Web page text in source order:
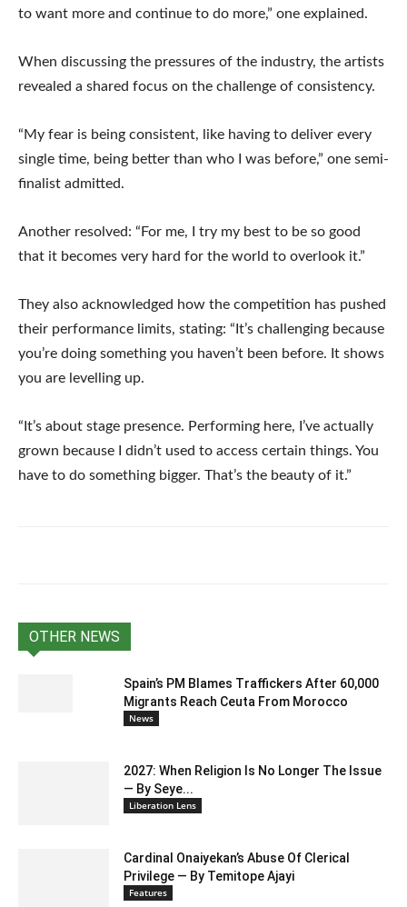
to want more and continue to do more,” one explained.
When discussing the pressures of the industry, the artists
revealed a shared focus on the challenge of consistency.
“My fear is being consistent, like having to deliver every
single time, being better than who I was before,” one semi-
finalist admitted.
Another resolved: “For me, I try my best to be so good
that it becomes very hard for the world to overlook it.”
They also acknowledged how the competition has pushed
their performance limits, stating: “It’s challenging because
you’re doing something you haven’t been before. It shows
you are levelling up.
“It’s about stage presence. Performing here, I’ve actually
grown because I didn’t used to access certain things. You
have to do something bigger. That’s the beauty of it.”
OTHER NEWS
Spain’s PM Blames Traffickers After 60,000
Migrants Reach Ceuta From Morocco
News
2027: When Religion Is No Longer The Issue
— By Seye...
Liberation Lens
Cardinal Onaiyekan’s Abuse Of Clerical
Privilege — By Temitope Ajayi
Features